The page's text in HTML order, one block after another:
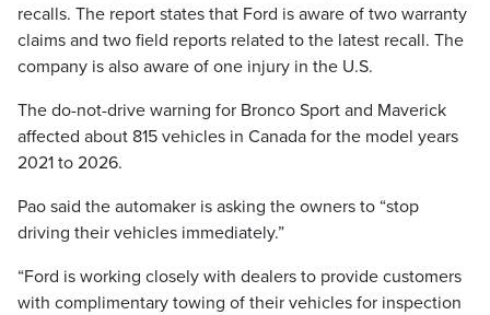
recalls. The report states that Ford is aware of two warranty
claims and two field reports related to the latest recall. The
company is also aware of one injury in the U.S.
The do-not-drive warning for Bronco Sport and Maverick
affected about 815 vehicles in Canada for the model years
2021 to 2026.
Pao said the automaker is asking the owners to “stop
driving their vehicles immediately.”
“Ford is working closely with dealers to provide customers
with complimentary towing of their vehicles for inspection